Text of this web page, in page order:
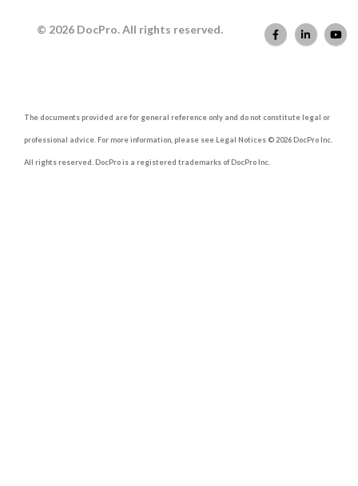
© 2026 DocPro. All rights reserved.
The documents provided are for general reference only and do not constitute legal or
professional advice. For more information, please see Legal Notices © 2026 DocPro Inc.
All rights reserved. DocPro is a registered trademarks of DocPro Inc.